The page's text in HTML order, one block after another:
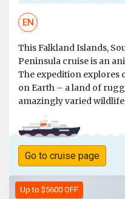
EN
This Falkland Islands,
Peninsula cruise is an
The expedition explores
on Earth – a land of
amazingly varied
Go to cruise page
Up to $5600 OFF